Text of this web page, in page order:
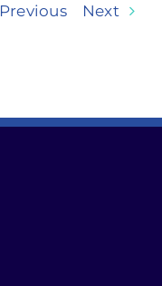
Previous Next